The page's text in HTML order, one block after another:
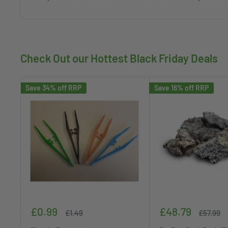
Check Out our Hottest Black Friday Deals
Save 34% off RRP
Sale
£0.99
Regular
£1.49
Save 16% off RRP
Sale
£48.79
Regular
£57.99